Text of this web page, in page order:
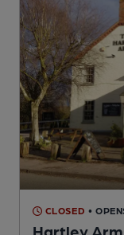
CLOSED •
Hartley